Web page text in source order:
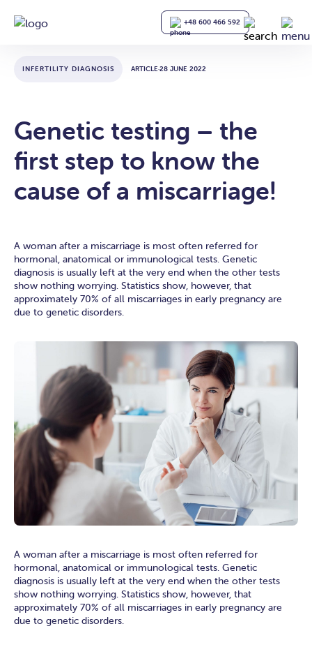
+48 600 466 592
INFERTILITY DIAGNOSIS ARTICLE·28 JUNE 2022
Genetic testing – the
first step to know the
cause of a miscarriage!
A woman after a miscarriage is most often referred for
hormonal, anatomical or immunological tests. Genetic
diagnosis is usually left at the very end when the other tests
show nothing worrying. Statistics show, however, that
approximately 70% of all miscarriages in early pregnancy are
due to genetic disorders.
A woman after a miscarriage is most often referred for
hormonal, anatomical or immunological tests. Genetic
diagnosis is usually left at the very end when the other tests
show nothing worrying. Statistics show, however, that
approximately 70% of all miscarriages in early pregnancy are
due to genetic disorders.